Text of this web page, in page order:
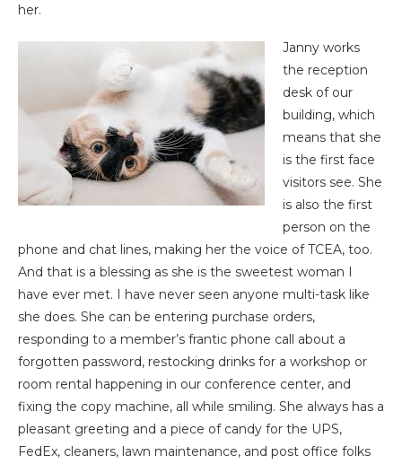
her.
Janny works
the reception
desk of our
building, which
means that she
is the first face
visitors see. She
is also the first
person on the
phone and chat lines, making her the voice of TCEA, too.
And that is a blessing as she is the sweetest woman I
have ever met. I have never seen anyone multi-task like
she does. She can be entering purchase orders,
responding to a member’s frantic phone call about a
forgotten password, restocking drinks for a workshop or
room rental happening in our conference center, and
fixing the copy machine, all while smiling. She always has a
pleasant greeting and a piece of candy for the UPS,
FedEx, cleaners, lawn maintenance, and post office folks